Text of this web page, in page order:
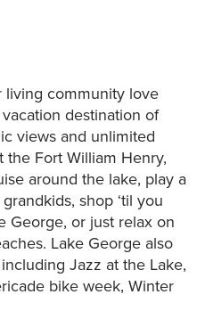
living community love
destination of
views and unlimited
Fort William Henry,
around the lake, play a
shop ‘til you
George, or just relax on
Lake George also
Jazz at the Lake,
bike week, Winter